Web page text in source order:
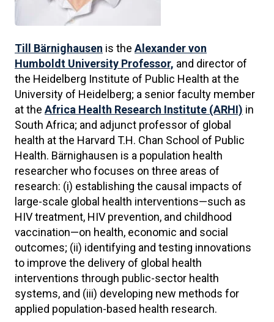
Till Bärnighausen is the Alexander von
Humboldt University Professor, and director of
the Heidelberg Institute of Public Health at the
University of Heidelberg; a senior faculty member
at the Africa Health Research Institute (ARHI) in
South Africa; and adjunct professor of global
health at the Harvard T.H. Chan School of Public
Health. Bärnighausen is a population health
researcher who focuses on three areas of
research: (i) establishing the causal impacts of
large-scale global health interventions—such as
HIV treatment, HIV prevention, and childhood
vaccination—on health, economic and social
outcomes; (ii) identifying and testing innovations
to improve the delivery of global health
interventions through public-sector health
systems, and (iii) developing new methods for
applied population-based health research.